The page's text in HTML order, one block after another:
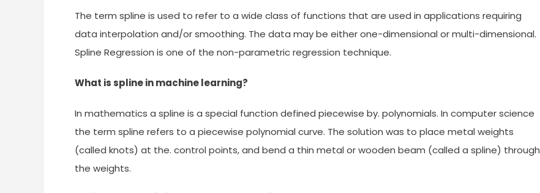
The term spline is used to refer to a wide class of functions that are used in applications requiring
data interpolation and/or smoothing. The data may be either one-dimensional or multi-dimensional.
Spline Regression is one of the non-parametric regression technique.
What is spline in machine learning?
In mathematics a spline is a special function defined piecewise by. polynomials. In computer science
the term spline refers to a piecewise polynomial curve. The solution was to place metal weights
(called knots) at the. control points, and bend a thin metal or wooden beam (called a spline) through
the weights.